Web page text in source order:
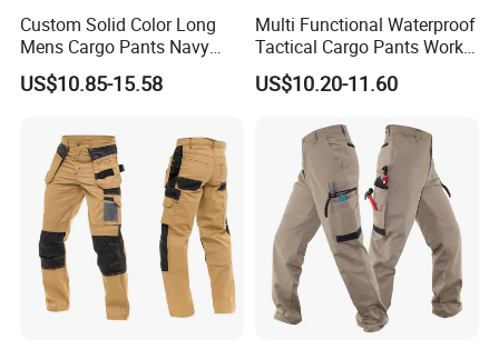
Custom Solid Color Long
Mens Cargo Pants Navy
Blue Workwear Double Knee
Cotton Men's Trousers
US$10.85-15.58
Multi Functional Waterproof
Tactical Cargo Pants Work
Hiking Training Acu Uniform
Pants Outdoor Overalls
US$10.20-11.60